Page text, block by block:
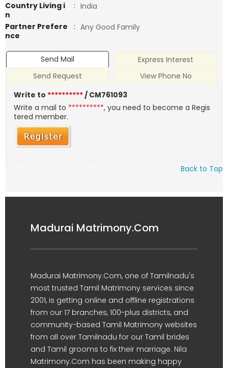
Country Living i
n
: India
Partner Prefere
nce
: Any Good Family
Send Mail
Express Interest
Send Request
View Phone No
Write to **********/ CM761093
Write a mail to **********, you need to become a Regis
tered member.
Back to Top
Madurai Matrimony.Com
Madurai Matrimony.Com, one of Tamilnadu's
most trusted Tamil Matrimony services since
2001, is getting online and offline registrations
from our 17 branches, 100-plus districts, and
community-based Tamil Matrimony websites
from all over Tamilnadu for our Tamil brides
and Tamil grooms to fix their marriage. Nila
Matrimony.Com has been making happy